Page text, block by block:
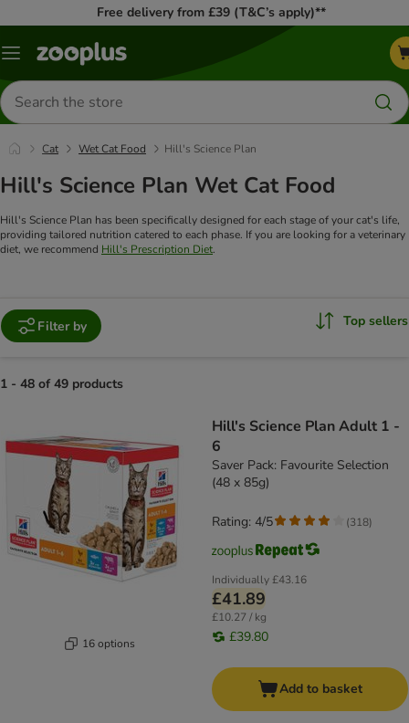
Free delivery from £39 (T&C’s apply)**
Menu
Search
for
products
Cat Wet Cat Food Hill's Science Plan
Hill's Science Plan Wet Cat Food
Hill's Science Plan has been specifically designed for each stage of your cat's life,
providing tailored nutrition catered to each phase. If you are looking for a veterinary
diet, we recommend Hill's Prescription Diet.
Filter by Top sellers
1 - 48 of 49 products
16 options
Hill's Science Plan Adult 1 -
6
Saver Pack: Favourite Selection
(48 x 85g)
Individually£43.16
£41.89
£10.27 / kg
£39.80
Rating: 4/5 (318)
Add to basket